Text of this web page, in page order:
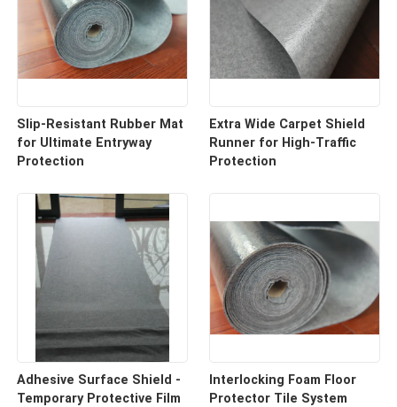
Slip-Resistant Rubber Mat
for Ultimate Entryway
Protection
Extra Wide Carpet Shield
Runner for High-Traffic
Protection
Adhesive Surface Shield -
Temporary Protective Film
Interlocking Foam Floor
Protector Tile System